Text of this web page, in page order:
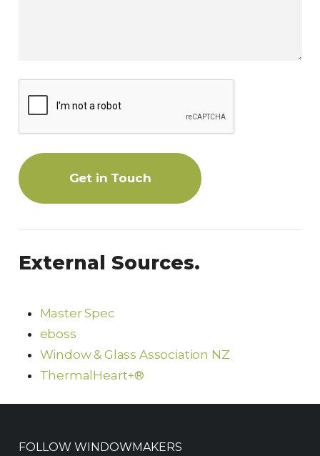
Get in Touch
External Sources.
Master Spec
eboss
Window & Glass Association NZ
ThermalHeart+®
FOLLOW WINDOWMAKERS